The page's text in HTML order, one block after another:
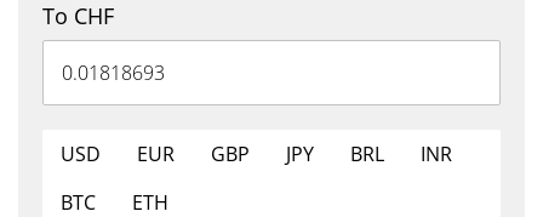
To CHF
USD EUR GBP JPY BRL
INR
BTC
ETH